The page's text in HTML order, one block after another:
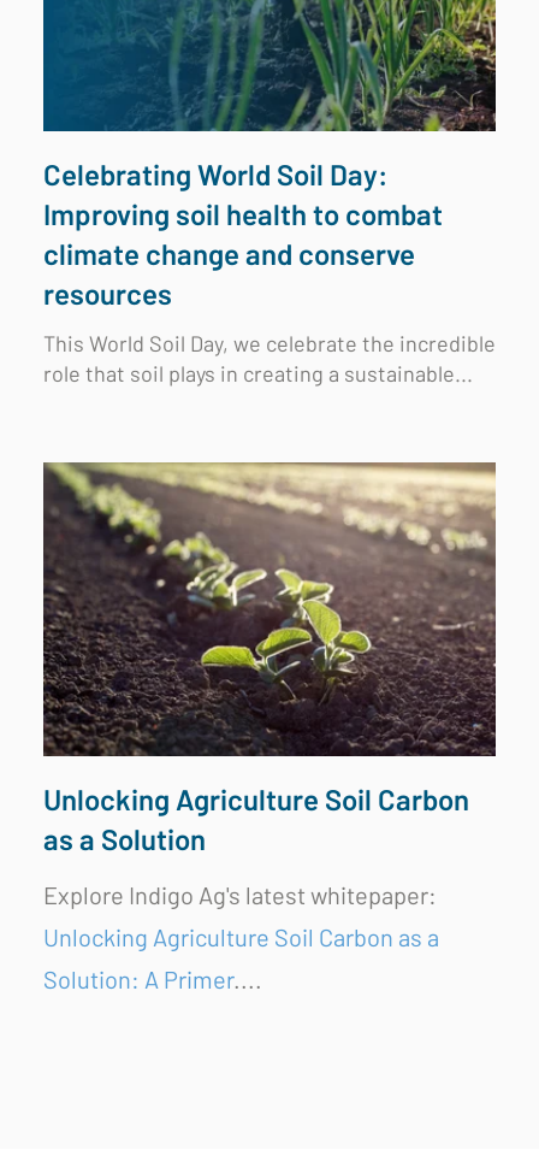
Celebrating World Soil Day:
Improving soil health to combat
climate change and conserve
resources
This World Soil Day, we celebrate the incredible
role that soil plays in creating a sustainable...
Unlocking Agriculture Soil Carbon
as a Solution
Explore Indigo Ag's latest whitepaper:
Unlocking Agriculture Soil Carbon as a
Solution: A Primer....